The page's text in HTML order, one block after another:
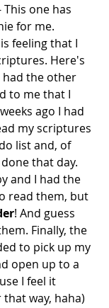
This one has
for me.
feeling that I
Here's
had the other
to me that I
ago I had
my scriptures
list and, of
that day.
and I had the
read them, but
! And guess
Finally, the
to pick up my
open up to a
I feel it
way, haha)